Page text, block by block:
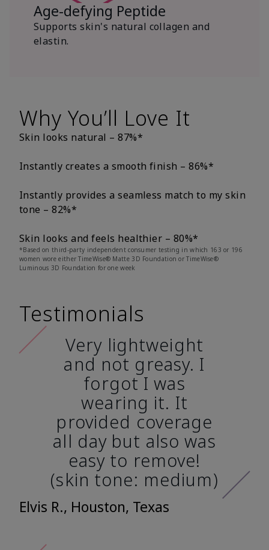
Age-defying Peptide
Supports skin's natural collagen and
elastin.
Why You’ll Love It
Skin looks natural – 87%*
Instantly creates a smooth finish – 86%*
Instantly provides a seamless match to my skin
tone – 82%*
Skin looks and feels healthier – 80%*
*Based on third-party independent consumer testing in which 163 or 196
women wore either TimeWise® Matte 3D Foundation or TimeWise®
Luminous 3D Foundation for one week
Testimonials
Very lightweight
and not greasy. I
forgot I was
wearing it. It
provided coverage
all day but also was
easy to remove!
(skin tone: medium)
Elvis R., Houston, Texas